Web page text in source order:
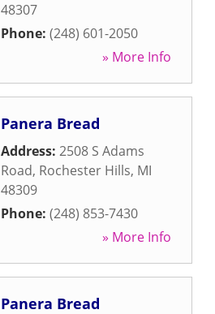
48307
Phone: (248) 601-2050
» More Info
Panera Bread
Address: 2508 S Adams
Road, Rochester Hills, MI
48309
Phone: (248) 853-7430
» More Info
Panera Bread